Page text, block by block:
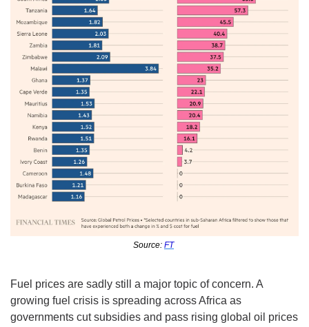
Source: FT
Fuel prices are sadly still a major topic of concern. A
growing fuel crisis is spreading across Africa as
governments cut subsidies and pass rising global oil prices